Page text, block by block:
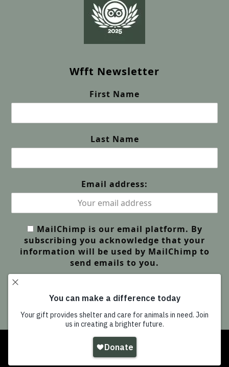
Wfft Newsletter
First Name
Last Name
Email address:
MailChimp is our email platform. By
subscribing you acknowledge that your
information will be used by MailChimp to
send emails to you.
Wildlife Friends Foundation Thailand
All Rights Reserved |GDPR Privacy | Our Policies